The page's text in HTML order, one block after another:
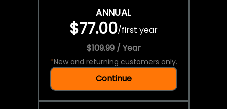
ANNUAL
$77.00/first year
$109.99 / Year
*New and returning customers only.
Continue